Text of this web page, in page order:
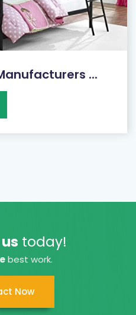
...
today!
best work.
Now